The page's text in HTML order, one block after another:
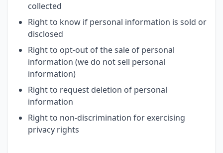
collected
Right to know if personal information is sold or
disclosed
Right to opt-out of the sale of personal
information (we do not sell personal
information)
Right to request deletion of personal
information
Right to non-discrimination for exercising
privacy rights